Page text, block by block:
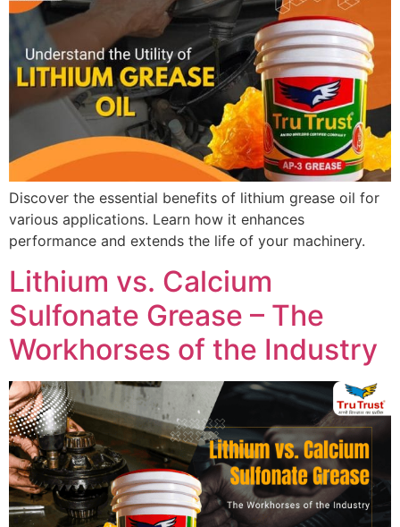
Discover the essential benefits of lithium grease oil for
various applications. Learn how it enhances
performance and extends the life of your machinery.
Lithium vs. Calcium
Sulfonate Grease – The
Workhorses of the Industry